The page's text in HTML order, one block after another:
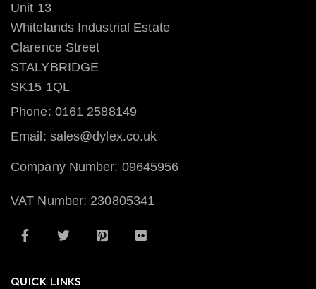
Unit 13
Whitelands Industrial Estate
Clarence Street
STALYBRIDGE
SK15 1QL
Phone: 0161 2588149
Email: sales@dylex.co.uk
Company Number: 09645956
VAT Number: 230805341
QUICK LINKS